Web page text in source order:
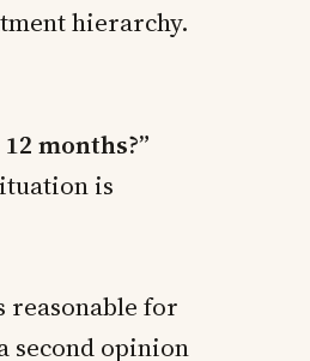
hierarchy.
months?”
is
reasonable for
second opinion